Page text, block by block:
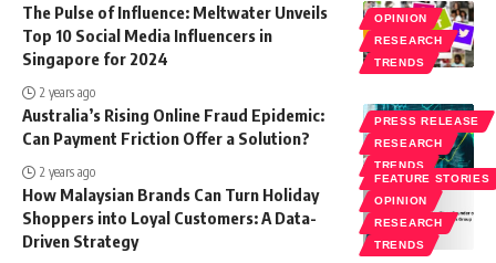
OPINION
RESEARCH
TRENDS
The Pulse of Influence: Meltwater Unveils
Top 10 Social Media Influencers in
Singapore for 2024
2 years ago
PRESS RELEASE
RESEARCH
TRENDS
Australia’s Rising Online Fraud Epidemic:
Can Payment Friction Offer a Solution?
2 years ago
FEATURE STORIES
OPINION
RESEARCH
TRENDS
How Malaysian Brands Can Turn Holiday
Shoppers into Loyal Customers: A Data-
Driven Strategy